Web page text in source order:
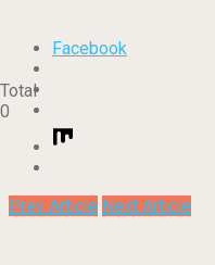
Facebook
Prev Article Next Article
Total
0